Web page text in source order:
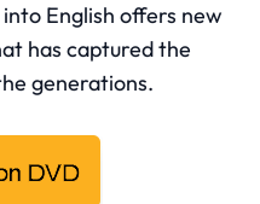
English offers new
has captured the
generations.